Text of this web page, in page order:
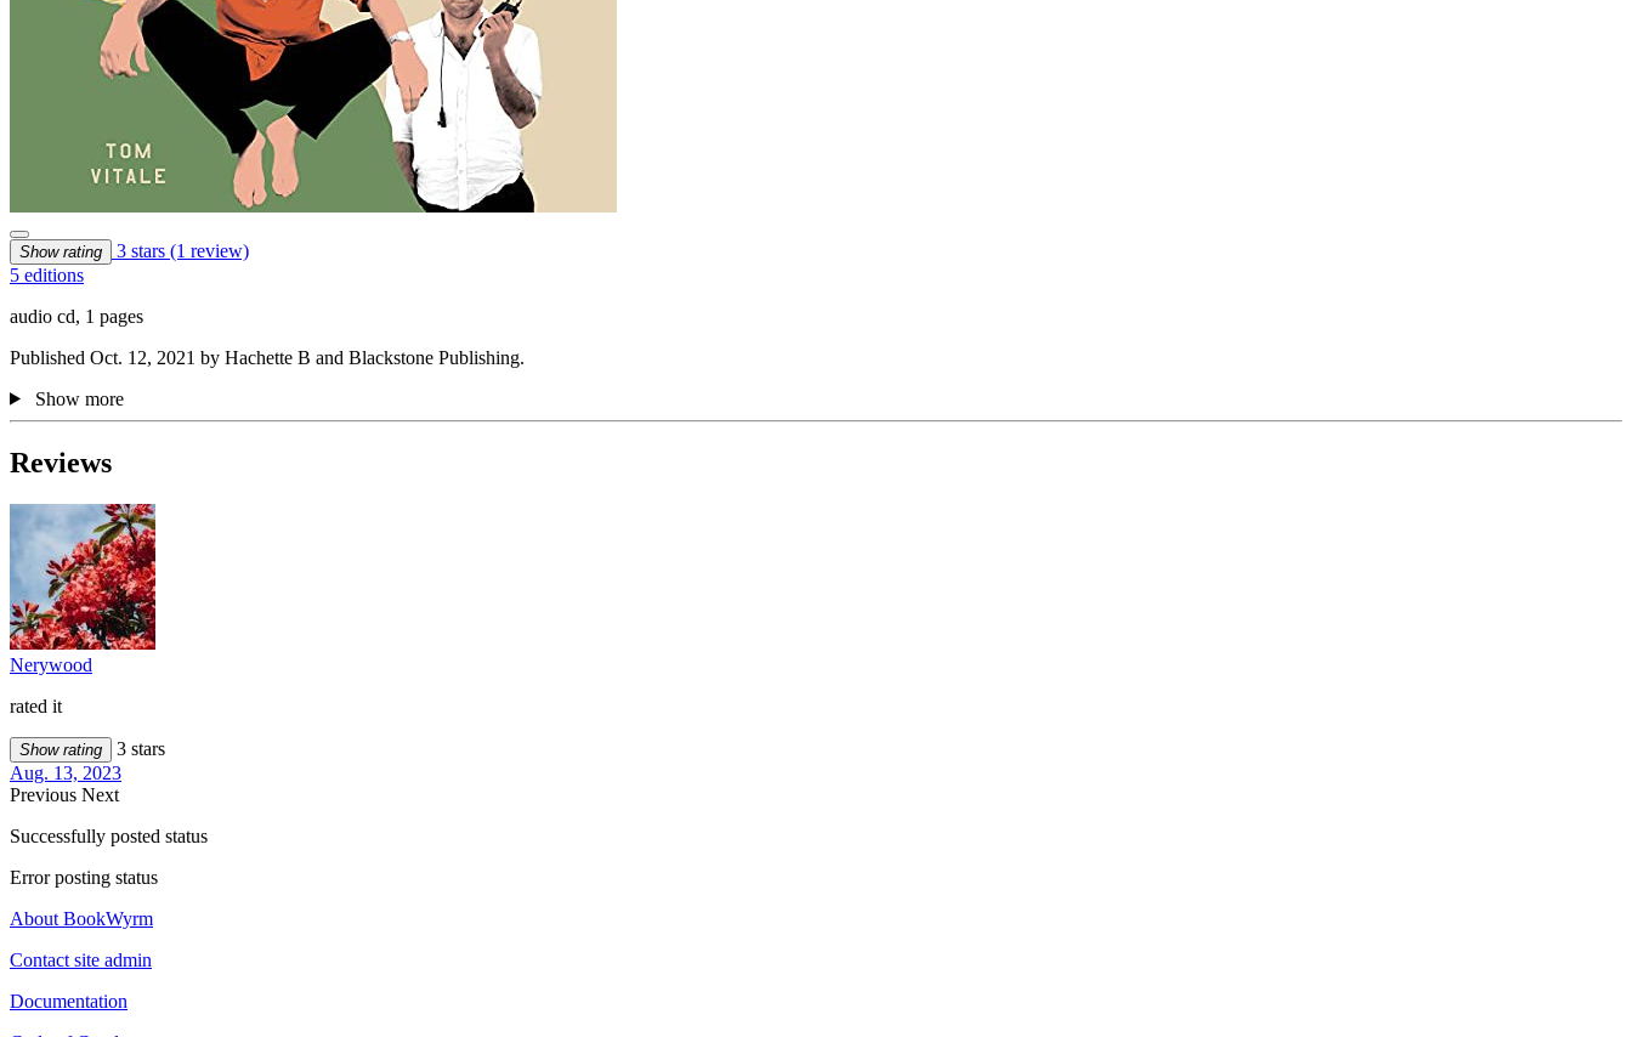
Show rating 3 stars (1 review)
5 editions
audio cd, 1 pages
Published Oct. 12, 2021 by Hachette B and Blackstone Publishing.
Show more
Reviews
Nerywood
rated it
Show rating
3 stars
Aug. 13, 2023
Previous Next
Successfully posted status
Error posting status
About BookWyrm
Contact site admin
Documentation